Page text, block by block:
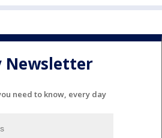
Newsletter
need to know, every day